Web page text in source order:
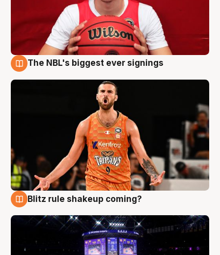
The NBL's biggest ever signings
Blitz rule shakeup coming?